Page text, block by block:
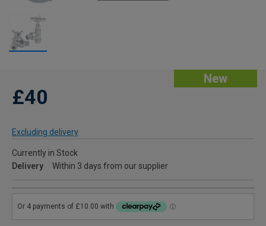
New
£40
Excluding delivery
Currently in Stock
Delivery
Within 3 days from our supplier